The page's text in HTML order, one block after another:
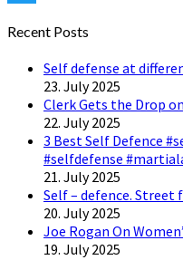
Recent Posts
Self defense at
23. July 2025
Clerk Gets the Drop
22. July 2025
3 Best Self Defence
#selfdefense
21. July 2025
Self – defence. Street
20. July 2025
Joe Rogan On
19. July 2025